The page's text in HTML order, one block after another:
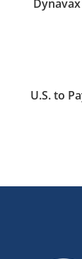
U.S. to